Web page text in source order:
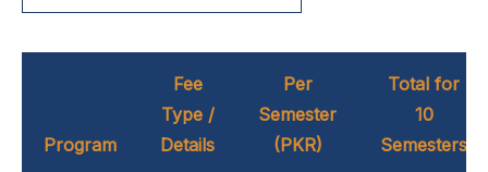
Program
Fee
Type /
Details
Per
Semester
(PKR)
Total for
10
Semesters